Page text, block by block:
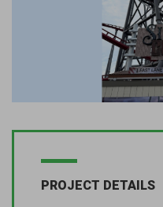
PROJECT DETAILS